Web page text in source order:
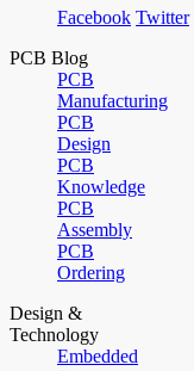
Facebook Twitter
PCB Blog
PCB
Manufacturing
PCB
Design
PCB
Knowledge
PCB
Assembly
PCB
Ordering
Design &
Technology
Embedded